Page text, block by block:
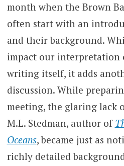
month when the Brown
often start with an
and their background.
impact our interpretation
writing itself, it adds
discussion. While
meeting, the glaring lack
M.L. Stedman, author of
Oceans, became just as
richly detailed